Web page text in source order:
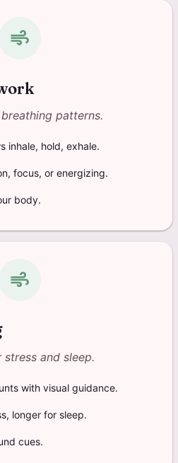
air
patterns.
inhale, hold, exhale.
focus, or energizing.
body.
air
and sleep.
with visual guidance.
longer for sleep.
cues.